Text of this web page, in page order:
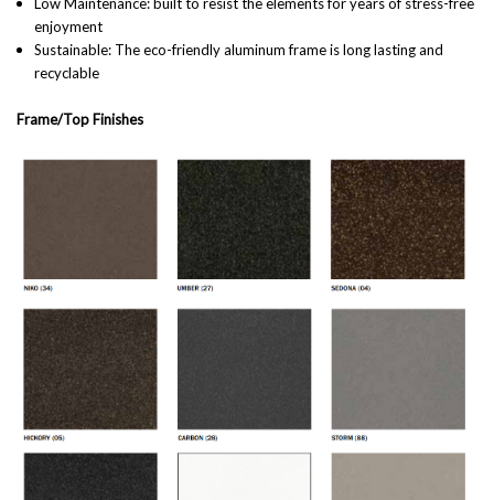
enjoyment
Sustainable: The eco-friendly aluminum frame is long lasting and
recyclable
Frame/Top Finishes